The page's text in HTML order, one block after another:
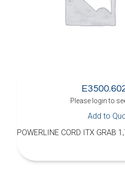
Please login to
Add to
POWERLINE CORD ITX GRAB